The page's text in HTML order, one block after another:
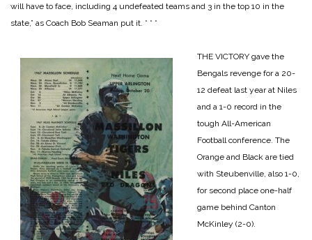
will have to face, including 4 undefeated teams and 3 in the top 10 in the
state,” as Coach Bob Seaman put it. * * *
THE VICTORY gave the
Bengals revenge for a 20-
12 defeat last year at Niles
and a 1-0 record in the
tough All-American
Football conference. The
Orange and Black are tied
with Steubenville, also 1-0,
for second place one-half
game behind Canton
McKinley (2-0).